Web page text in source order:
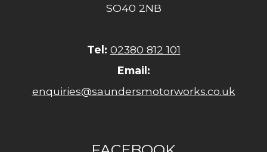
SO40 2NB
Tel: 02380 812 101
Email:
enquiries@saundersmotorworks.co.uk